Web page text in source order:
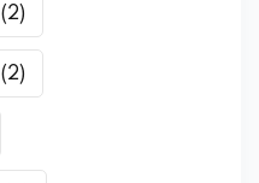
(2)
(2)